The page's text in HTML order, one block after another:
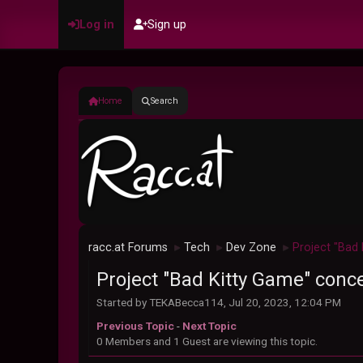
Log in Sign up
Home Search
racc.at Forums ► Tech ► Dev Zone ► Project "Bad
Project "Bad Kitty Game"
Started by TEKABecca114, Jul 20, 2023, 12:04 PM
Previous Topic- Next Topic
0 Members and 1 Guest are viewing this topic.